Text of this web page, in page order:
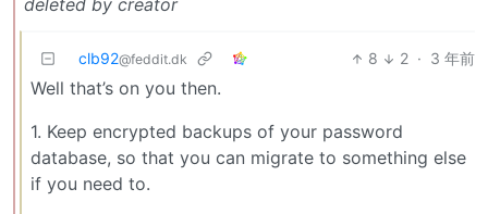
deleted by creator
clb92@feddit.dk 8 2 · 3 年前
Well that’s on you then.
1. Keep encrypted backups of your password
database, so that you can migrate to something else
if you need to.